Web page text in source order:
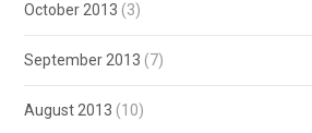
October 2013 (3)
September 2013 (7)
August 2013 (10)